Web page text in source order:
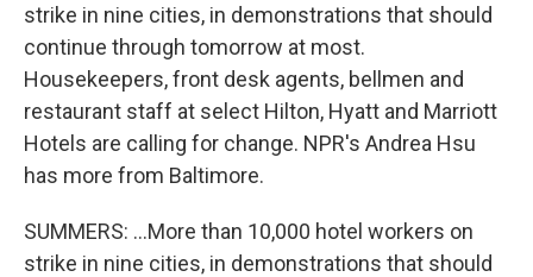
strike in nine cities, in demonstrations that should
continue through tomorrow at most.
Housekeepers, front desk agents, bellmen and
restaurant staff at select Hilton, Hyatt and Marriott
Hotels are calling for change. NPR's Andrea Hsu
has more from Baltimore.
SUMMERS: ...More than 10,000 hotel workers on
strike in nine cities, in demonstrations that should